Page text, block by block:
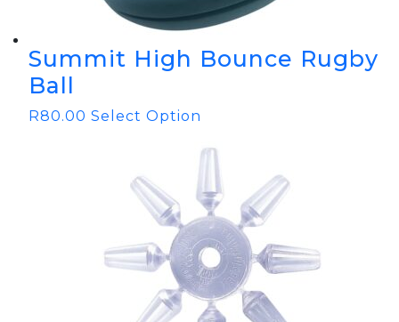
Summit High Bounce Rugby
Ball
R80.00 Select Option